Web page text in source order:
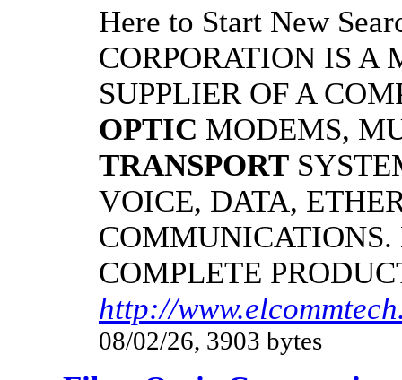
Here to Start New
CORPORATION IS A
SUPPLIER OF A
OPTIC MODEMS,
TRANSPORT
VOICE, DATA,
COMPLETE
http://
08/02/26, 3903 bytes